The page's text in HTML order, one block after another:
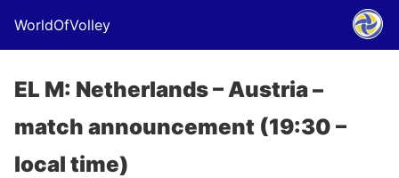
WorldOfVolley
EL M: Netherlands – Austria –
match announcement (19:30 –
local time)